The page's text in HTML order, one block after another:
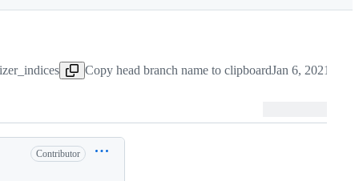
Copy head branch name to clipboardJan 6, 2021
Contributor